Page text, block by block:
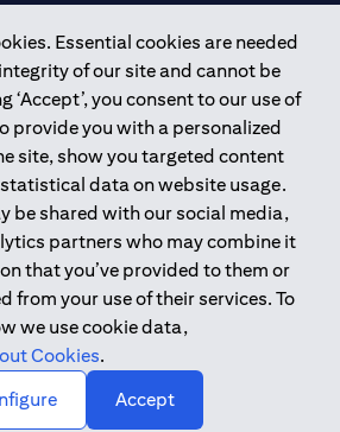
Essential cookies are needed
of our site and cannot be
‘Accept’, you consent to our use of
provide you with a personalized
site, show you targeted content
data on website usage.
be shared with our social media,
partners who may combine it
that you’ve provided to them or
from your use of their services. To
we use cookie data,
Cookies.
Accept
with Central Bank of UAE under
for Al Wasl Branch Dubai, 531989 for
Dubai, and CN-1002019 for Abu
4000.
is licensed by the Central Bank of the
bank.
with UAE Securities and
to undertake the financial
Introduction and Promotion
B) Trading Broker in
license number 20200000198 C)
under license number 20200000240 D)
Inc.